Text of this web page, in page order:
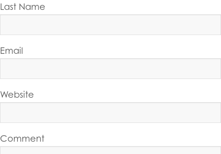
Last Name
Email
Website
Comment